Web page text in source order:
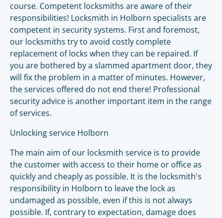
course. Competent locksmiths are aware of their
responsibilities! Locksmith in Holborn specialists are
competent in security systems. First and foremost,
our locksmiths try to avoid costly complete
replacement of locks when they can be repaired. If
you are bothered by a slammed apartment door, they
will fix the problem in a matter of minutes. However,
the services offered do not end there! Professional
security advice is another important item in the range
of services.
Unlocking service Holborn
The main aim of our locksmith service is to provide
the customer with access to their home or office as
quickly and cheaply as possible. It is the locksmith's
responsibility in Holborn to leave the lock as
undamaged as possible, even if this is not always
possible. If, contrary to expectation, damage does